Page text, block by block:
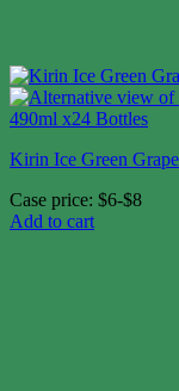
Kirin Ice Green
Case price: $6-$8
Add to cart